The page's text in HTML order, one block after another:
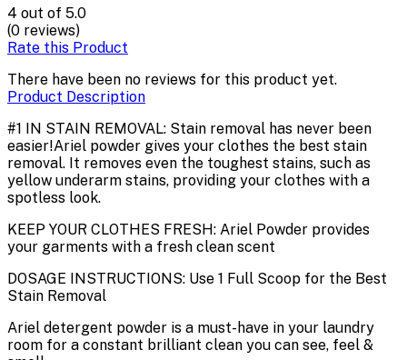
4 out of 5.0
(0 reviews)
Rate this Product
There have been no reviews for this product yet.
Product Description
#1 IN STAIN REMOVAL: Stain removal has never been
easier!Ariel powder gives your clothes the best stain
removal. It removes even the toughest stains, such as
yellow underarm stains, providing your clothes with a
spotless look.
KEEP YOUR CLOTHES FRESH: Ariel Powder provides
your garments with a fresh clean scent
DOSAGE INSTRUCTIONS: Use 1 Full Scoop for the Best
Stain Removal
Ariel detergent powder is a must-have in your laundry
room for a constant brilliant clean you can see, feel &